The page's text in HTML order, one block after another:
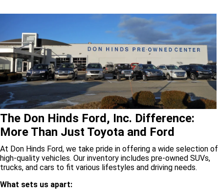
The Don Hinds Ford, Inc. Difference:
More Than Just Toyota and Ford
At Don Hinds Ford, we take pride in offering a wide selection of
high-quality vehicles. Our inventory includes pre-owned SUVs,
trucks, and cars to fit various lifestyles and driving needs.
What sets us apart: